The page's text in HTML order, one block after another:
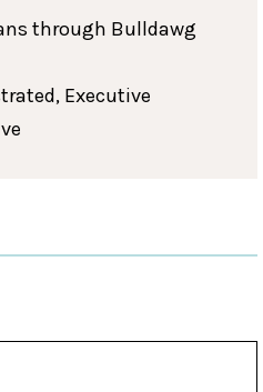
through Bulldawg
Executive